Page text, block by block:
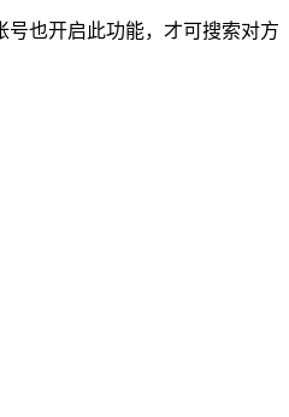
号也开启此功能，才可搜索对方